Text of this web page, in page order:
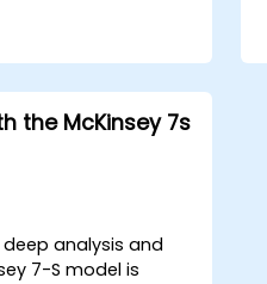
the McKinsey 7s
analysis and
7-S model is